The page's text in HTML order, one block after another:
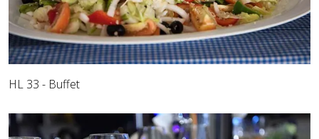
HL 33 - Buffet